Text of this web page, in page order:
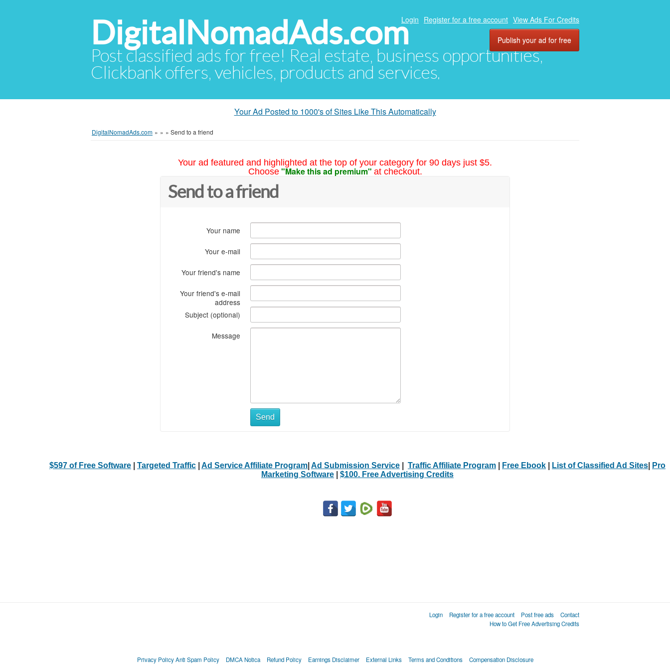
DigitalNomadAds.com
Post classified ads for free! Real estate, business opportunities,
Clickbank offers, vehicles, products and services.
Login Register for a free account View Ads For Credits
Publish your ad for free
Your Ad Posted to 1000's of Sites Like This Automatically
DigitalNomadAds.com » » » Send to a friend
Your ad featured and highlighted at the top of your category for 90 days just $5.
Choose "Make this ad premium" at checkout.
Send to a friend
Your name
Your e-mail
Your friend's name
Your friend's e-mail
address
Subject (optional)
Message
Send
$597 of Free Software Targeted Traffic Ad Service Affiliate Program Ad Submission Service Traffic Affiliate Program Free Ebook List of Classified Ad Sites
Pro
Marketing Software
$100. Free Advertising Credits
Login Register for a free account Post free ads
Contact
How to Get Free Advertising Credits
Privacy Policy Anti Spam Policy DMCA Notica Refund Policy Earnings Disclaimer External Links Terms and Conditions Compensation Disclosure